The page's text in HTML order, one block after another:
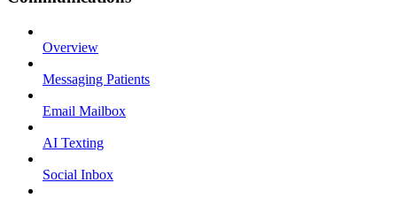
Overview
Messaging Patients
Email Mailbox
AI Texting
Social Inbox